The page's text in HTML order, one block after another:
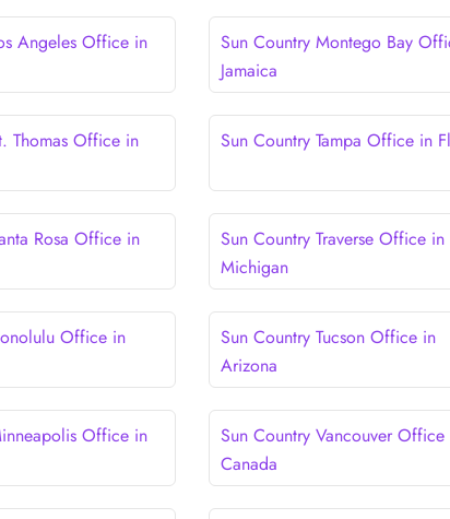
Angeles Office in
Sun Country Montego Bay
Jamaica
Thomas Office in
Sun Country Tampa Office in
Rosa Office in
Sun Country Traverse Office in
Michigan
Office in
Sun Country Tucson Office in
Arizona
Office in
Sun Country Vancouver Office
Canada